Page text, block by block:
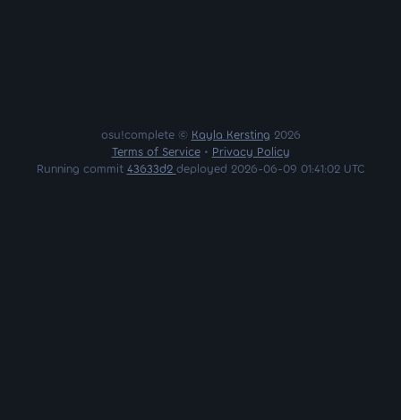
osu!complete © Kayla Kersting 2026
Terms of Service• Privacy Policy
Running commit 43633d2 deployed 2026-06-09 01:41:02 UTC